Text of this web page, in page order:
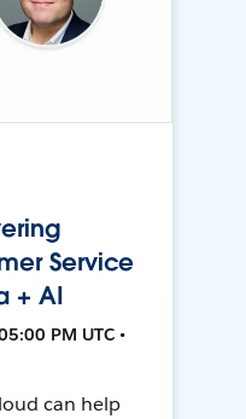
Service
+ AI
PM UTC •
can help